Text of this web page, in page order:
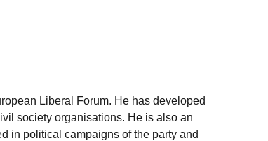
Liberal Forum. He has developed
society organisations. He is also an
in political campaigns of the party and